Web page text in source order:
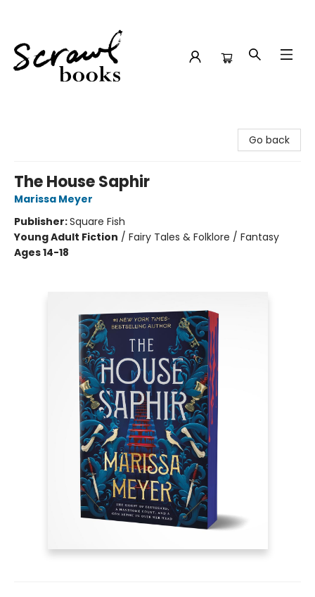
Go back
The House Saphir
Marissa Meyer
Publisher:Square Fish
Young Adult Fiction / Fairy Tales & Folklore / Fantasy
Ages 14-18